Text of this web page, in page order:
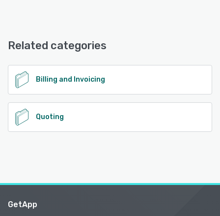
Related categories
Billing and Invoicing
Quoting
GetApp